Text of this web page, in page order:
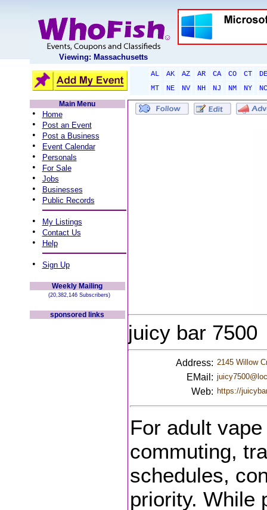
Viewing: Massachusetts
AL AK AZ AR CA CO CT
DE
MT
NE NV NH NJ NM NY
NC
Main Menu
• Home
• Post an Event
• Post a Business
• Event Calendar
• Personals
• For Sale
• Jobs
• Businesses
• Public Records
• My Listings
• Contact Us
• Help
• Sign Up
Weekly Mailing
(20,382,146 Subscribers)
sponsored links
juicy bar 7500
Address: 2145 Willow
EMail:
Web: https://
For adult
commuting,
schedules,
priority. While